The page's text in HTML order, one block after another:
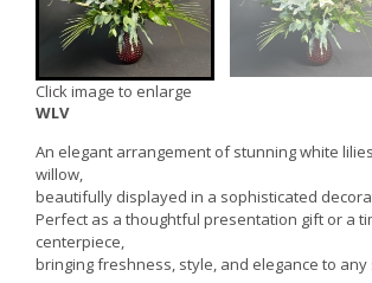
Click image to enlarge
WLV
An elegant arrangement of stunning white
willow,
beautifully displayed in a sophisticated
Perfect as a thoughtful presentation gift or a
centerpiece,
bringing freshness, style, and elegance to any